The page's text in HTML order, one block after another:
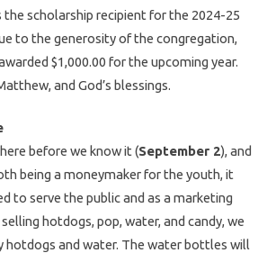
scholarship recipient for the 2024-25
to the generosity of the congregation,
$1,000.00 for the upcoming year.
and God’s blessings.
before we know it (September 2), and
being a moneymaker for the youth, it
to serve the public and as a marketing
hotdogs, pop, water, and candy, we
hotdogs and water. The water bottles will